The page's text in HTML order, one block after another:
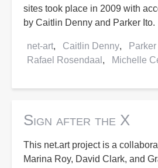
sites took place in 2009 with
by Caitlin Denny and Parker Ito.
net-art Caitlin Denny
Rafael Rosendaal
Michelle
Sign after the X
This net.art project is a
Marina Roy, David Clark, and